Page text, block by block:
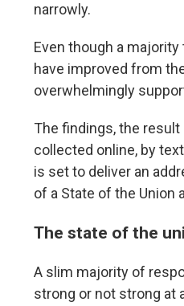
narrowly.
Even though a
have improved from
overwhelmingly
The findings, the
collected online, by
is set to deliver an
of a State of the Union
The state of the
A slim majority of
strong or not strong at